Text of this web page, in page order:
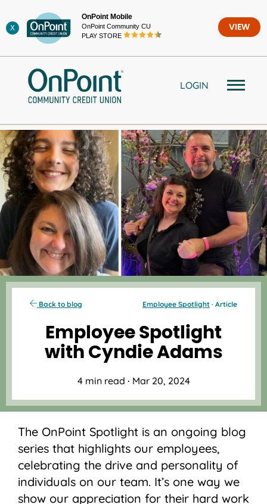
to
content
X
OnPoint Mobile
OnPoint Community CU
PLAY STORE
VIEW
LOGIN
Back to blog Employee Spotlight · Article
Employee Spotlight
with Cyndie Adams
4 min read · Mar 20, 2024
The OnPoint Spotlight is an ongoing blog
series that highlights our employees,
celebrating the drive and personality of
individuals on our team. It’s one way we
show our appreciation for their hard work